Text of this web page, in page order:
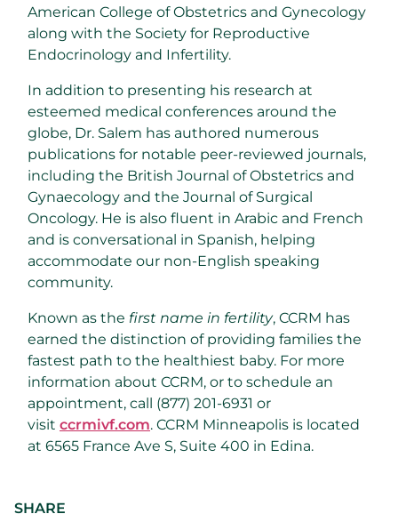
American College of Obstetrics and Gynecology
along with the Society for Reproductive
Endocrinology and Infertility.
In addition to presenting his research at
esteemed medical conferences around the
globe, Dr. Salem has authored numerous
publications for notable peer-reviewed journals,
including the British Journal of Obstetrics and
Gynaecology and the Journal of Surgical
Oncology. He is also fluent in Arabic and French
and is conversational in Spanish, helping
accommodate our non-English speaking
community.
Known as the first name in fertility, CCRM has
earned the distinction of providing families the
fastest path to the healthiest baby. For more
information about CCRM, or to schedule an
appointment, call (877) 201-6931 or
visit ccrmivf.com. CCRM Minneapolis is located
at 6565 France Ave S, Suite 400 in Edina.
SHARE